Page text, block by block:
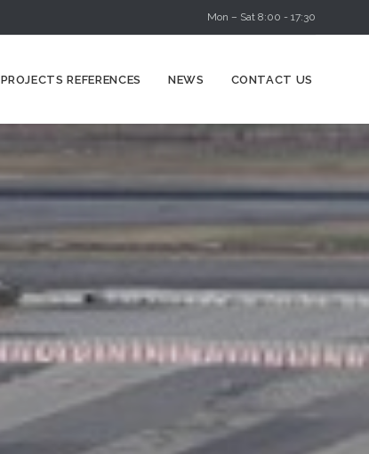
Mon – Sat 8:00 - 17:30
PROJECTS REFERENCES NEWS CONTACT US